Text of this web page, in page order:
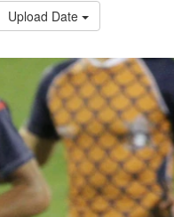
Upload Date